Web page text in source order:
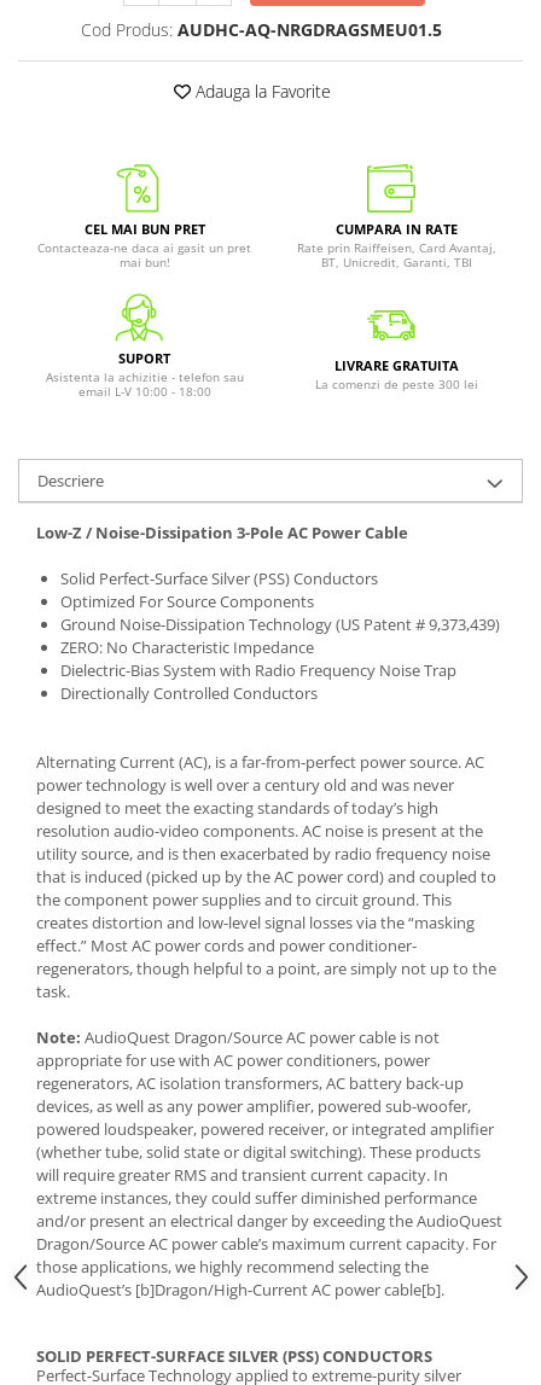
Cod Produs: AUDHC-AQ-NRGDRAGSMEU01.5
Adauga la Favorite
CEL MAI BUN PRET
Contacteaza-ne daca ai gasit un pret
mai bun!
CUMPARA IN RATE
Rate prin Raiffeisen, Card Avantaj,
BT, Unicredit, Garanti, TBI
SUPORT
Asistenta la achizitie - telefon sau
email L-V 10:00 - 18:00
LIVRARE GRATUITA
La comenzi de peste 300 lei
Descriere
Low-Z / Noise-Dissipation 3-Pole AC Power Cable
Solid Perfect-Surface Silver (PSS) Conductors
Optimized For Source Components
Ground Noise-Dissipation Technology (US Patent # 9,373,439)
ZERO: No Characteristic Impedance
Dielectric-Bias System with Radio Frequency Noise Trap
Directionally Controlled Conductors
Alternating Current (AC), is a far-from-perfect power source. AC
power technology is well over a century old and was never
designed to meet the exacting standards of today’s high
resolution audio-video components. AC noise is present at the
utility source, and is then exacerbated by radio frequency noise
that is induced (picked up by the AC power cord) and coupled to
the component power supplies and to circuit ground. This
creates distortion and low-level signal losses via the “masking
effect.” Most AC power cords and power conditioner-
regenerators, though helpful to a point, are simply not up to the
task.
Note: AudioQuest Dragon/Source AC power cable is not
appropriate for use with AC power conditioners, power
regenerators, AC isolation transformers, AC battery back-up
devices, as well as any power amplifier, powered sub-woofer,
powered loudspeaker, powered receiver, or integrated amplifier
(whether tube, solid state or digital switching). These products
will require greater RMS and transient current capacity. In
extreme instances, they could suffer diminished performance
and/or present an electrical danger by exceeding the AudioQuest
Dragon/Source AC power cable’s maximum current capacity. For
those applications, we highly recommend selecting the
AudioQuest’s [b]Dragon/High-Current AC power cable[b].
SOLID PERFECT-SURFACE SILVER (PSS) CONDUCTORS
Perfect-Surface Technology applied to extreme-purity silver